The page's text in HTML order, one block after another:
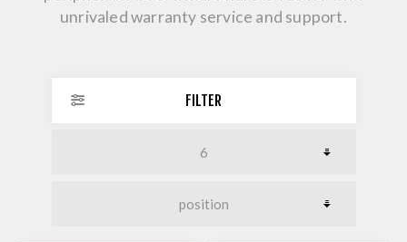
unrivaled warranty service and support.
FILTER